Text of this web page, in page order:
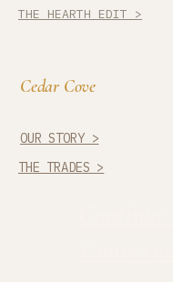
THE HEARTH EDIT >
Cedar Cove
OUR STORY >
THE TRADES >